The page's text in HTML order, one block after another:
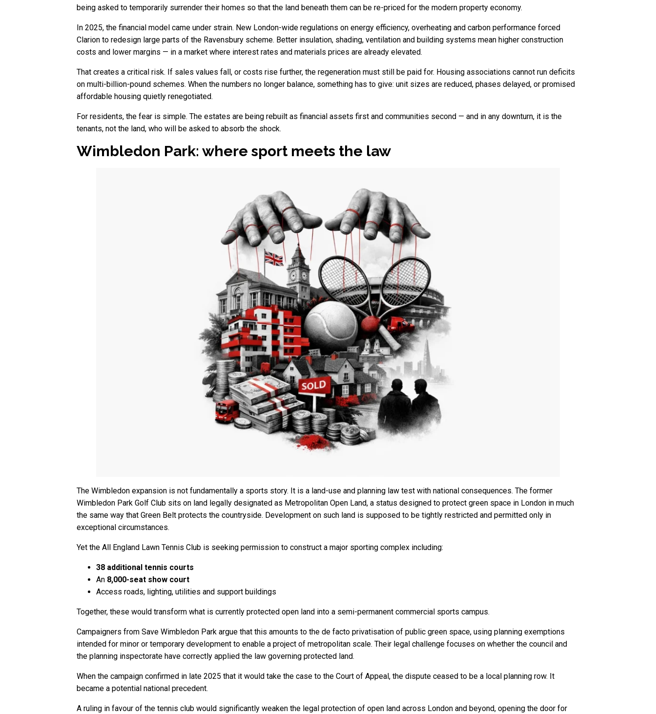
being asked to temporarily surrender their homes so that the land beneath them can be re-priced for the modern property economy.
In 2025, the financial model came under strain. New London-wide regulations on energy efficiency, overheating and carbon performance forced
Clarion to redesign large parts of the Ravensbury scheme. Better insulation, shading, ventilation and building systems mean higher construction
costs and lower margins — in a market where interest rates and materials prices are already elevated.
That creates a critical risk. If sales values fall, or costs rise further, the regeneration must still be paid for. Housing associations cannot run deficits
on multi-billion-pound schemes. When the numbers no longer balance, something has to give: unit sizes are reduced, phases delayed, or promised
affordable housing quietly renegotiated.
For residents, the fear is simple. The estates are being rebuilt as financial assets first and communities second — and in any downturn, it is the
tenants, not the land, who will be asked to absorb the shock.
Wimbledon Park: where sport meets the law
The Wimbledon expansion is not fundamentally a sports story. It is a land-use and planning law test with national consequences. The former
Wimbledon Park Golf Club sits on land legally designated as Metropolitan Open Land, a status designed to protect green space in London in much
the same way that Green Belt protects the countryside. Development on such land is supposed to be tightly restricted and permitted only in
exceptional circumstances.
Yet the All England Lawn Tennis Club is seeking permission to construct a major sporting complex including:
38 additional tennis courts
An 8,000-seat show court
Access roads, lighting, utilities and support buildings
Together, these would transform what is currently protected open land into a semi-permanent commercial sports campus.
Campaigners from Save Wimbledon Park argue that this amounts to the de facto privatisation of public green space, using planning exemptions
intended for minor or temporary development to enable a project of metropolitan scale. Their legal challenge focuses on whether the council and
the planning inspectorate have correctly applied the law governing protected land.
When the campaign confirmed in late 2025 that it would take the case to the Court of Appeal, the dispute ceased to be a local planning row. It
became a potential national precedent.
A ruling in favour of the tennis club would significantly weaken the legal protection of open land across London and beyond, opening the door for